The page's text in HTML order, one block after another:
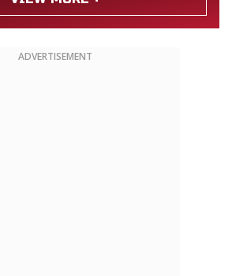
ADVERTISEMENT